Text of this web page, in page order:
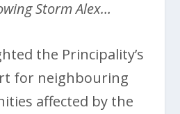
Storm Alex…
the Principality’s
for neighbouring
affected by the